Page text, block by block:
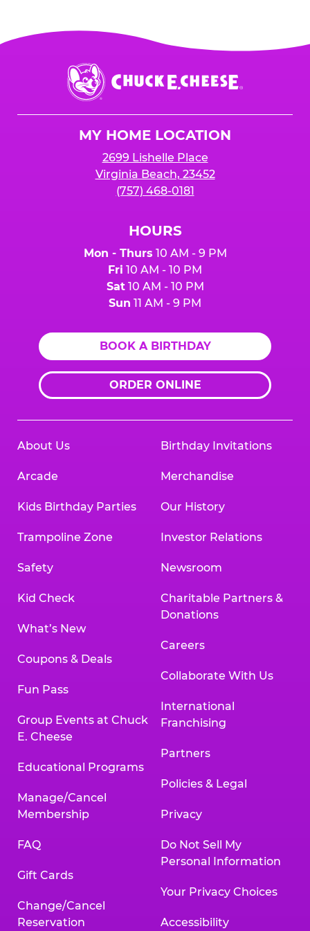
Chuck
E.
Cheese
MY HOME LOCATION
2699 Lishelle Place
Virginia Beach, 23452
(757) 468-0181
HOURS
Mon - Thurs 10 AM - 9 PM
Fri 10 AM - 10 PM
Sat10 AM - 10 PM
Sun 11 AM - 9 PM
BOOK A BIRTHDAY
ORDER ONLINE
About Us
Arcade
Kids Birthday Parties
Trampoline Zone
Safety
Kid Check
What’s New
Coupons & Deals
Fun Pass
Group Events at Chuck
E. Cheese
Educational Programs
Manage/Cancel
Membership
FAQ
Gift Cards
Change/Cancel
Reservation
Birthday Invitations
Merchandise
Our History
Investor Relations
Newsroom
Charitable Partners &
Donations
Careers
Collaborate With Us
International
Franchising
Partners
Policies & Legal
Privacy
Do Not Sell My
Personal Information
Your Privacy Choices
Accessibility